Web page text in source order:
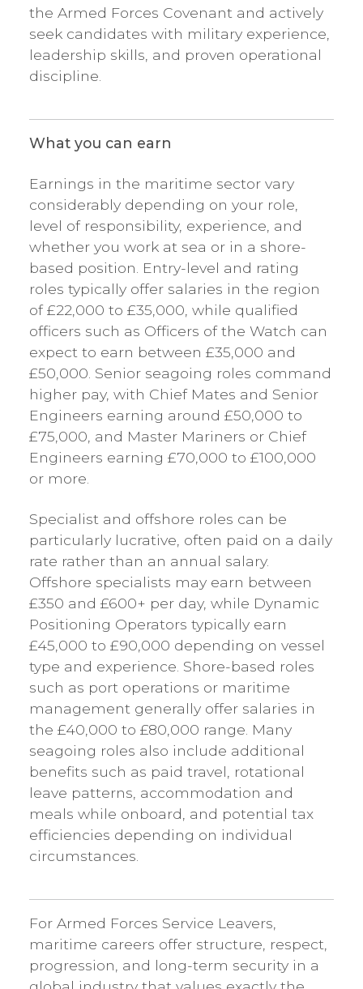
the Armed Forces Covenant and actively
seek candidates with military experience,
leadership skills, and proven operational
discipline.
What you can earn
Earnings in the maritime sector vary
considerably depending on your role,
level of responsibility, experience, and
whether you work at sea or in a shore-
based position. Entry-level and rating
roles typically offer salaries in the region
of £22,000 to £35,000, while qualified
officers such as Officers of the Watch can
expect to earn between £35,000 and
£50,000. Senior seagoing roles command
higher pay, with Chief Mates and Senior
Engineers earning around £50,000 to
£75,000, and Master Mariners or Chief
Engineers earning £70,000 to £100,000
or more.
Specialist and offshore roles can be
particularly lucrative, often paid on a daily
rate rather than an annual salary.
Offshore specialists may earn between
£350 and £600+ per day, while Dynamic
Positioning Operators typically earn
£45,000 to £90,000 depending on vessel
type and experience. Shore-based roles
such as port operations or maritime
management generally offer salaries in
the £40,000 to £80,000 range. Many
seagoing roles also include additional
benefits such as paid travel, rotational
leave patterns, accommodation and
meals while onboard, and potential tax
efficiencies depending on individual
circumstances.
For Armed Forces Service Leavers,
maritime careers offer structure, respect,
progression, and long-term security in a